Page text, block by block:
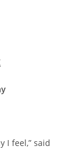
I feel,” said